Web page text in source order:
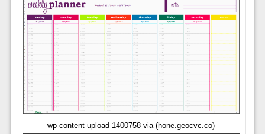
wp content upload 1400758 via (hone.geocvc.co)